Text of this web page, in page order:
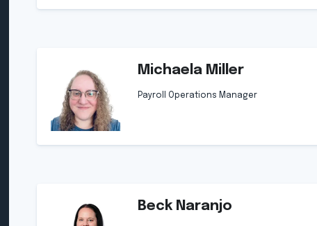
Michaela Miller
Payroll Operations Manager
Beck Naranjo